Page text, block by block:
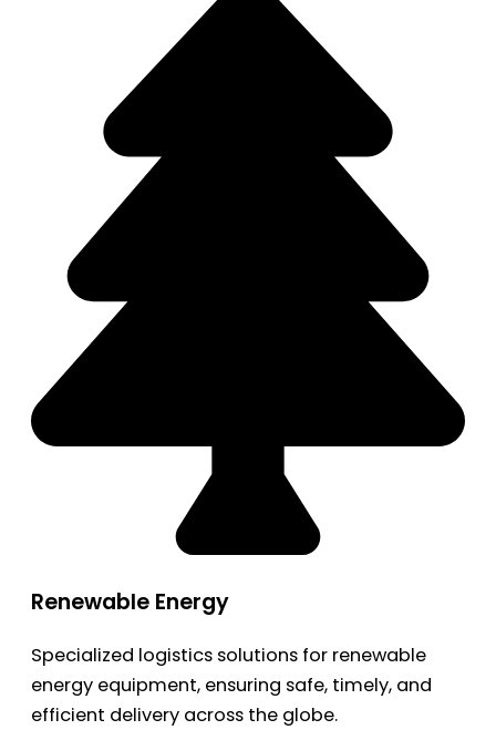
Renewable Energy
Specialized logistics solutions for renewable
energy equipment, ensuring safe, timely, and
efficient delivery across the globe.